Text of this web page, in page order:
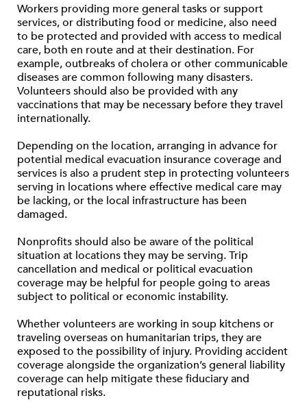
Workers providing more general tasks or support
services, or distributing food or medicine, also need
to be protected and provided with access to medical
care, both en route and at their destination. For
example, outbreaks of cholera or other communicable
diseases are common following many disasters.
Volunteers should also be provided with any
vaccinations that may be necessary before they travel
internationally.
Depending on the location, arranging in advance for
potential medical evacuation insurance coverage and
services is also a prudent step in protecting volunteers
serving in locations where effective medical care may
be lacking, or the local infrastructure has been
damaged.
Nonprofits should also be aware of the political
situation at locations they may be serving. Trip
cancellation and medical or political evacuation
coverage may be helpful for people going to areas
subject to political or economic instability.
Whether volunteers are working in soup kitchens or
traveling overseas on humanitarian trips, they are
exposed to the possibility of injury. Providing accident
coverage alongside the organization’s general liability
coverage can help mitigate these fiduciary and
reputational risks.